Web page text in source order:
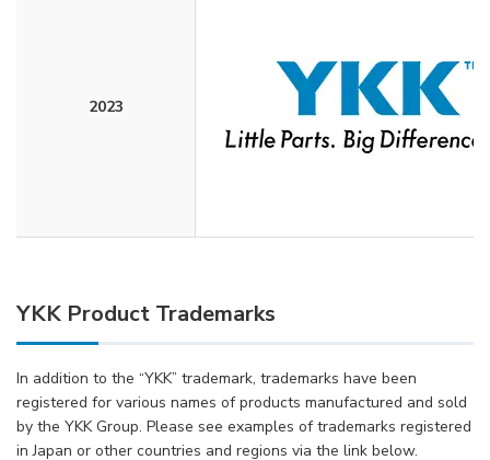
2023
YKK Product Trademarks
In addition to the “YKK” trademark, trademarks have been
registered for various names of products manufactured and sold
by the YKK Group. Please see examples of trademarks registered
in Japan or other countries and regions via the link below.